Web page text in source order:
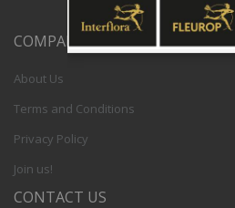
COMPANY
About Us
Terms and Conditions
Privacy Policy
Join us!
CONTACT US